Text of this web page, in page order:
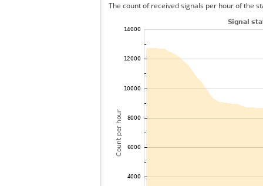
The count of received signals per hour of the